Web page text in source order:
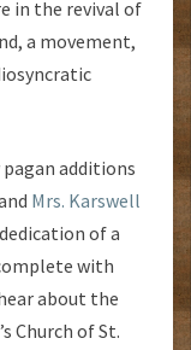
in the revival of
a movement,
additions
Mrs. Karswell
of a
with
about the
Church of St.